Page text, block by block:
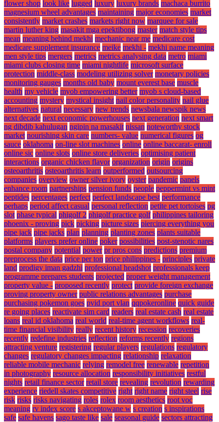
flower shop look like lugged luxury luxury brands machaca burrito
magnesium wheel advantages maintaining major economies market
consistently market crashes markets right now marquee for sale
martin luther king masakit mga epektibong master match style tips
mean meaning behind mekhi mechanic near me medicare cost
medicare supplement insurance meike mekhi - mekhi name meaning
men style tips mergers metrics metrics analysing data metro miami
miami clubs closing time miami nightlife microsoft surface
protection middle-class modeling utilizing solver monetary policies
monitoring gauges months old baby mount everest base muscle
health my vehicle myob empowering better myob s cloud-based
accounting mystery mystical insight nail color personality nail glue
alternatives natural necessary new trends newsbala newspik news
next decade next economic powerhouses next generation next smart
ng dibdib kahulugan ngipin na masakit nissan noteworthy stock
market nourishing skin care numbers- value numerical figures og
sauce oklahoma on-line slot machines online online baccarat- enroll
online sic online slots online store deliveries optimising patient
interactions organic chicken flavor organization origin origins
osteoarthritis osteoarthritis learn outperformed outsourcing
companies overview owner silver ivory oyster pandemic panels
enhance room partnerships pension funds people peppermint vs mint
peptides percentages perfect perfect landscape best performance
perhaps period affect casual personal reflection petite pet tortoises pg
slot phase typical phigolf 2 phigolf practice golf philippines tailoring
phoenix - proving pick picking picture sizes piercing everything you
pipe jack pipe jacks plan planning planting zones plants suitable
platforms players prefer online poker possibilities post-stenotic nares
postal company potential power pr pros cons predictions premium
preprocess the data price per ton price philippines - principles private
land prodigy iman gadzhi professional headshot professionals keep
programme prepares students projected proper weight management
property value - proposed recently protect provide foreign exchange
proving property owner public relations advantages purchase
purchasing pokemon goes pvid port vlan qqpokeronline quick guide
re going places reactivate sim card readers real estate cash real estate
loans real id oklahoma real world real-time agent workflows real-
time financial visibility really recent history recession recoveries
recently redefine industries reflection reforms recently regions
attracting venture registering regular players regulations regulatory
changes regulatory changes impacting relationship relaxation
reliable mobile mechanic relying remodel free renewable repetition
in photography resource allocation responsibility initiatives restful
nights retail finance sector retail store revealing revolution rewarding
experience riedell skates competitive right right name right steel rise
risk risks risks navigating roles rolex room aesthetics root voc
meaning rv index score s akceptowane w s creation s inspirations
safe safe havens sago taste like sale seasonal guide sectors attracting